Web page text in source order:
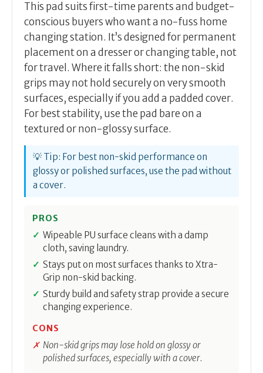
This pad suits first-time parents and budget-
conscious buyers who want a no-fuss home
changing station. It’s designed for permanent
placement on a dresser or changing table, not
for travel. Where it falls short: the non-skid
grips may not hold securely on very smooth
surfaces, especially if you add a padded cover.
For best stability, use the pad bare on a
textured or non-glossy surface.
💡 Tip: For best non-skid performance on
glossy or polished surfaces, use the pad without
a cover.
PROS
Wipeable PU surface cleans with a damp
cloth, saving laundry.
Stays put on most surfaces thanks to Xtra-
Grip non-skid backing.
Sturdy build and safety strap provide a secure
changing experience.
CONS
Non-skid grips may lose hold on glossy or
polished surfaces, especially with a cover.